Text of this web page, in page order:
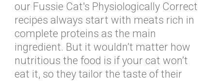
our Fussie Cat's Physiologically Correct
recipes always start with meats rich in
complete proteins as the main
ingredient. But it wouldn’t matter how
nutritious the food is if your cat won’t
eat it, so they tailor the taste of their